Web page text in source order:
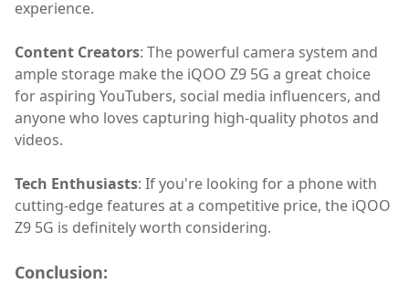
experience.
Content Creators: The powerful camera system and
ample storage make the iQOO Z9 5G a great choice
for aspiring YouTubers, social media influencers, and
anyone who loves capturing high-quality photos and
videos.
Tech Enthusiasts: If you're looking for a phone with
cutting-edge features at a competitive price, the iQOO
Z9 5G is definitely worth considering.
Conclusion: